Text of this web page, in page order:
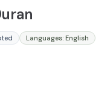
Languages: English